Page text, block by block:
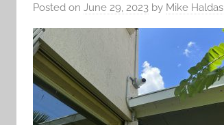
Posted on June 29, 2023 by Mike Haldas